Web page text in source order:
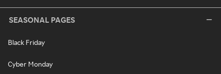
SEASONAL PAGES
Black Friday
Cyber Monday